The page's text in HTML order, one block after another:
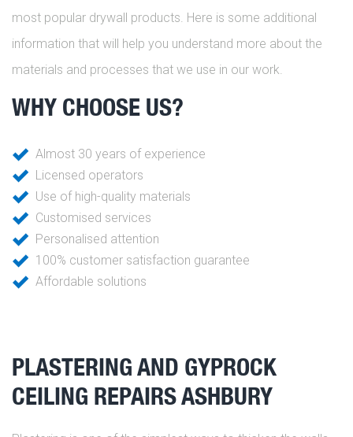
most popular drywall products. Here is some additional
information that will help you understand more about the
materials and processes that we use in our work.
WHY CHOOSE US?
Almost 30 years of experience
Licensed operators
Use of high-quality materials
Customised services
Personalised attention
100% customer satisfaction guarantee
Affordable solutions
PLASTERING AND GYPROCK
CEILING REPAIRS ASHBURY